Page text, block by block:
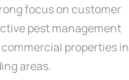
focus on customer
pest management
properties in
areas.